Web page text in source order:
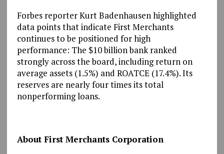
Forbes reporter Kurt Badenhausen highlighted
data points that indicate First Merchants
continues to be positioned for high
performance: The $10 billion bank ranked
strongly across the board, including return on
average assets (1.5%) and ROATCE (17.4%). Its
reserves are nearly four times its total
nonperforming loans.
About First Merchants Corporation